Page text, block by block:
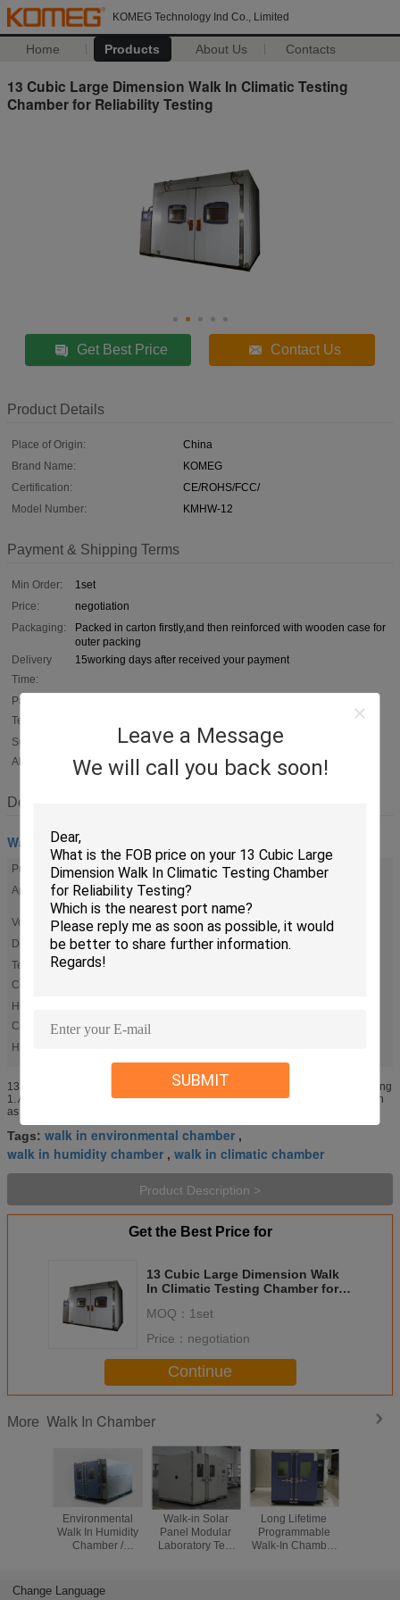
KOMEG Technology Ind Co., Limited
Home Products About Us Contacts
Leave a Message
We will call you back soon!
SUBMIT
13 Cubic Large Dimension Walk In Climatic Testing
Chamber for Reliability Testing
Get Best Price Contact Us
Product Details
Place of Origin:
China
Brand Name:
KOMEG
Certification:
CE/ROHS/FCC/
Model Number:
KMHW-12
Payment & Shipping Terms
Min Order:
1set
Price:
negotiation
Packaging:
Packed in carton firstly,and then reinforced with wooden case for
outer packing
Delivery
Time:
15working days after received your payment
Payment
Terms:
Supply
Ability:
50sets per month
Description
Walk In Chamber
Product Name:
Drive-in Temperature / Humidity Test Chambers
Application:
Reliability Testing, Research & Development Testing,
Failure Analysis
Volume(M3):
12
Door Size:
Single Wing:W80*H180;Double Wing:W160*H180
Temp.
Constancy:
+/-0.5oc
Humidity
Constancy:
High Light:
13 Cubic Walk In Climatic Testing Chamber Large Dimension Reliability Testing
1. Applications Walk in test Chamber are used for various types of testing such
as prototype evaluation, research & development ...
Tags: walk in environmental chamber ,
walk in humidity chamber , walk in climatic chamber
Product Description >
Get the Best Price for
13 Cubic Large Dimension Walk
In Climatic Testing Chamber for
MOQ： 1set
Price： negotiation
Continue
More Walk In Chamber
Environmental
Walk In Humidity
Chamber /
Wing Open
Walk-in Solar
Panel Modular
Laboratory Test
Long Lifetime
Programmable
Walk-In Chamber
Change Language